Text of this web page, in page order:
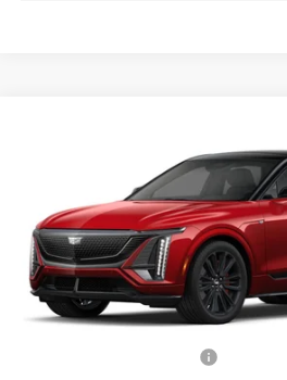
1GYXP3RL5TZ601035Stock:
5 mi
Less